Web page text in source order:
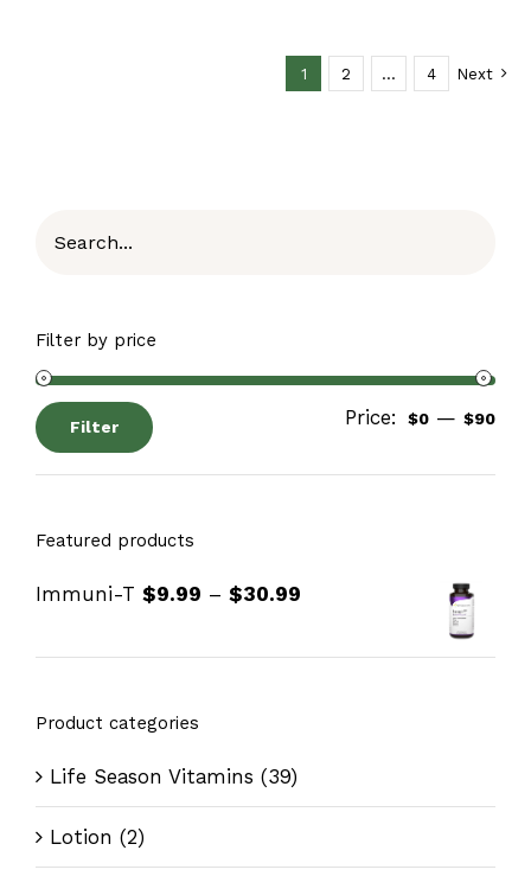
1 2 … 4 Next
Filter by price
Filter Price: $0 — $90
Featured products
Immuni-T $9.99 – $30.99
Product categories
Life Season Vitamins (39)
Lotion (2)